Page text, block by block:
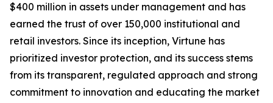
$400 million in assets under management and has
earned the trust of over 150,000 institutional and
retail investors. Since its inception, Virtune has
prioritized investor protection, and its success stems
from its transparent, regulated approach and strong
commitment to innovation and educating the market